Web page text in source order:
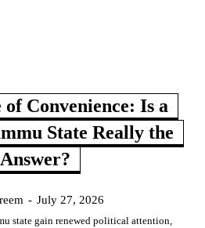
Convenience: Is a
State Really the
Answer?
- July 27, 2026
state gain renewed political attention,